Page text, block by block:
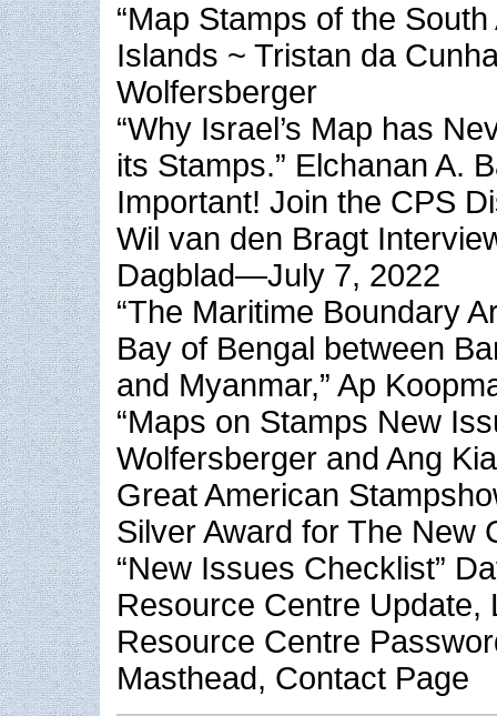
“Map Stamps of the
Islands ~ Tristan da
Wolfersberger
“Why Israel’s Map has
its Stamps.” Elchanan A.
Important! Join the CPS
Wil van den Bragt
Dagblad—July 7, 2022
“The Maritime Boundary
Bay of Bengal between
and Myanmar,” Ap
“Maps on Stamps New
Wolfersberger and Ang
Great American
Silver Award for The New
“New Issues Checklist”
Resource Centre Update,
Resource Centre
Masthead, Contact Page